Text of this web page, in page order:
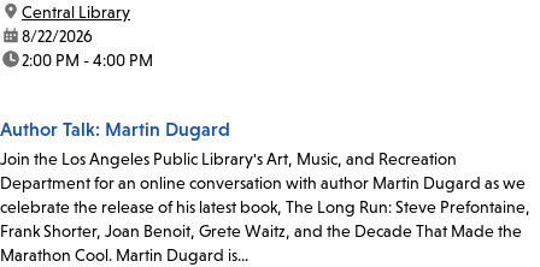
location:
Central Library
date:8/22/2026
time:2:00 PM - 4:00 PM
Author Talk: Martin Dugard
Join the Los Angeles Public Library's Art, Music, and Recreation
Department for an online conversation with author Martin Dugard as we
celebrate the release of his latest book, The Long Run: Steve Prefontaine,
Frank Shorter, Joan Benoit, Grete Waitz, and the Decade That Made the
Marathon Cool. Martin Dugard is...